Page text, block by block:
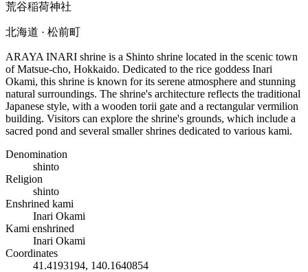
荒谷稲荷神社
北海道 · 松前町
ARAYA INARI shrine is a Shinto shrine located in the scenic town
of Matsue-cho, Hokkaido. Dedicated to the rice goddess Inari
Okami, this shrine is known for its serene atmosphere and stunning
natural surroundings. The shrine's architecture reflects the traditional
Japanese style, with a wooden torii gate and a rectangular vermilion
building. Visitors can explore the shrine's grounds, which include a
sacred pond and several smaller shrines dedicated to various kami.
Denomination
shinto
Religion
shinto
Enshrined kami
Inari Okami
Kami enshrined
Inari Okami
Coordinates
41.4193194, 140.1640854